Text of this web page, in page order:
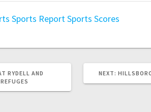
Sports ReportSports Scores
RYDELL AND
NEXT: